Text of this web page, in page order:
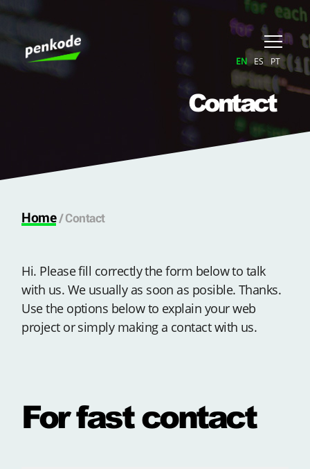
EN ES PT
Contact
Home/Contact
Hi. Please fill correctly the form below to talk
with us. We usually as soon as posible. Thanks.
Use the options below to explain your web
project or simply making a contact with us.
For fast contact